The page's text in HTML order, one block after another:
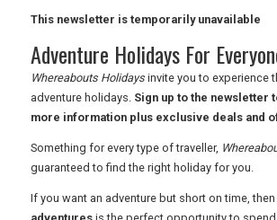
NEWSLETTERS
UK VISITOR GUIDES
DIGITAL GUIDES
This newsletter is temporarily unavailable
Adventure Holidays For
Whereabouts Holidays invite you to experience
adventure holidays. Sign up to the newsletter
more information plus exclusive deals and
Something for every type of traveller,
guaranteed to find the right holiday for you.
If you want an adventure but short on time,